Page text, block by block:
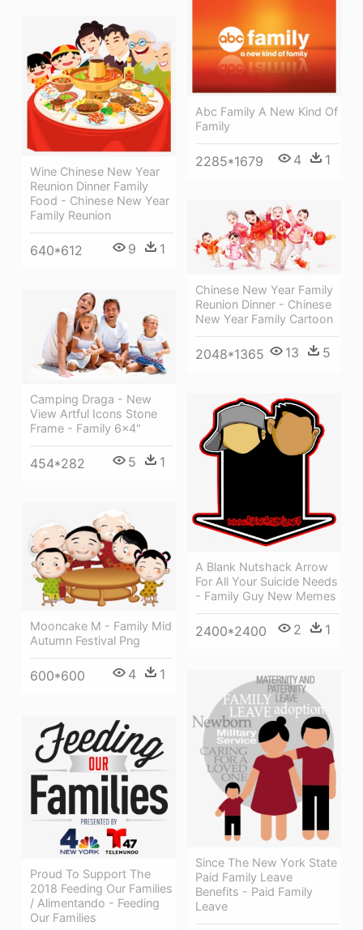
Abc Family A New Kind Of
Family
2285*1679 4 1
Wine Chinese New Year
Reunion Dinner Family
Food - Chinese New Year
Family Reunion
640*612 9 1
Chinese New Year Family
Reunion Dinner - Chinese
New Year Family Cartoon
2048*1365 13 5
Camping Draga - New
View Artful Icons Stone
Frame - Family 6x4"
454*282 5 1
A Blank Nutshack Arrow
For All Your Suicide Needs
- Family Guy New Memes
2400*2400 2 1
Mooncake M - Family Mid
Autumn Festival Png
600*600 4 1
Since The New York State
Paid Family Leave
Benefits - Paid Family
Leave
Proud To Support The
2018 Feeding Our Families
/ Alimentando - Feeding
Our Families